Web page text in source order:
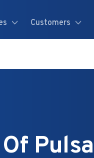
Customers
Pulsa